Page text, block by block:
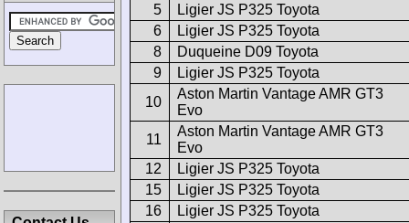
5
Ligier JS P325 Toyota
6
Ligier JS P325 Toyota
8
Duqueine D09 Toyota
9
Ligier JS P325 Toyota
10
Aston Martin Vantage AMR GT3
Evo
11
Aston Martin Vantage AMR GT3
Evo
12
Ligier JS P325 Toyota
15
Ligier JS P325 Toyota
16
Ligier JS P325 Toyota